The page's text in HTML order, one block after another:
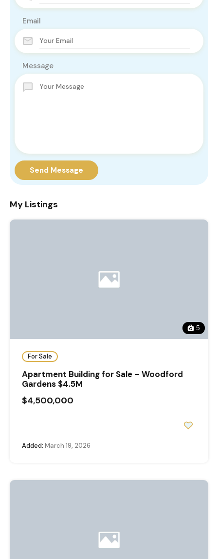
Email
Message
Send Message
My Listings
5
For Sale
Apartment Building for Sale – Woodford
Gardens $4.5M
$4,500,000
Added: March 19, 2026